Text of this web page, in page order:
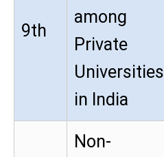
9th
among
Private
Universities
in India
Non-